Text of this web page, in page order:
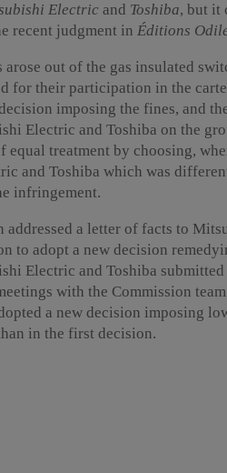
Electric and Toshiba, but it
recent judgment in Éditions
arose out of the gas insulated
for their participation in the
imposing the fines, and
Electric and Toshiba on the
treatment by choosing,
and Toshiba which was
infringement.
a letter of facts to
to adopt a new decision
Electric and Toshiba submitted
with the Commission
a new decision imposing
in the first decision.